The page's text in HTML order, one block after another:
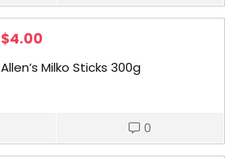
$4.00
Allen’s Milko Sticks 300g
0